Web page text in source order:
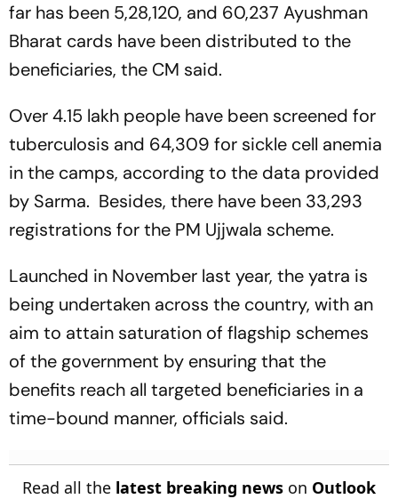
far has been 5,28,120, and 60,237 Ayushman
Bharat cards have been distributed to the
beneficiaries, the CM said.
Over 4.15 lakh people have been screened for
tuberculosis and 64,309 for sickle cell anemia
in the camps, according to the data provided
by Sarma. Besides, there have been 33,293
registrations for the PM Ujjwala scheme.
Launched in November last year, the yatra is
being undertaken across the country, with an
aim to attain saturation of flagship schemes
of the government by ensuring that the
benefits reach all targeted beneficiaries in a
time-bound manner, officials said.
Read all the latest breaking news on Outlook